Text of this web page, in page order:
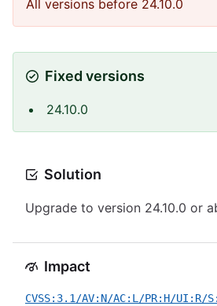
All versions before 24.10.0
Fixed versions
24.10.0
Solution
Upgrade to version 24.10.0 or
Impact
CVSS:3.1/AV:N/AC:L/PR:H/UI:R/